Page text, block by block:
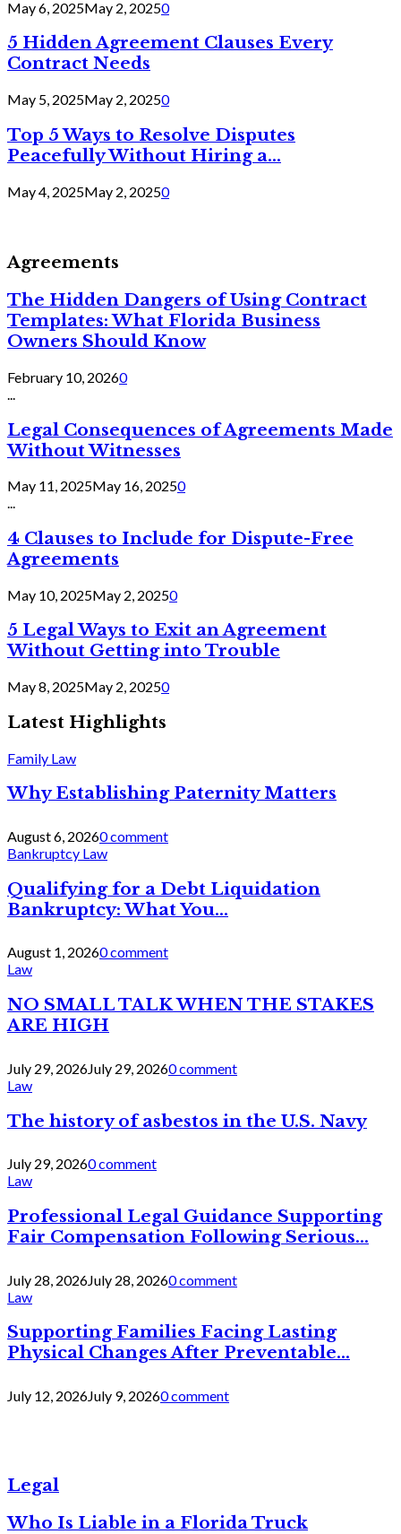
May 6, 2025May 2, 20250
5 Hidden Agreement Clauses Every
Contract Needs
May 5, 2025May 2, 20250
Top 5 Ways to Resolve Disputes
Peacefully Without Hiring a...
May 4, 2025May 2, 20250
Agreements
The Hidden Dangers of Using Contract
Templates: What Florida Business
Owners Should Know
February 10, 20260
Legal Consequences of Agreements Made
Without Witnesses
May 11, 2025May 16, 20250
...
4 Clauses to Include for Dispute-Free
Agreements
May 10, 2025May 2, 20250
5 Legal Ways to Exit an Agreement
Without Getting into Trouble
May 8, 2025May 2, 20250
Latest Highlights
Family Law
Why Establishing Paternity Matters
August 6, 20260 comment
Bankruptcy Law
Qualifying for a Debt Liquidation
Bankruptcy: What You...
August 1, 20260 comment
Law
NO SMALL TALK WHEN THE STAKES
ARE HIGH
July 29, 2026July 29, 20260 comment
Law
The history of asbestos in the U.S. Navy
July 29, 20260 comment
Law
Professional Legal Guidance Supporting
Fair Compensation Following Serious...
July 28, 2026July 28, 20260 comment
Law
Supporting Families Facing Lasting
Physical Changes After Preventable...
July 12, 2026July 9, 20260 comment
Legal
Who Is Liable in a Florida Truck